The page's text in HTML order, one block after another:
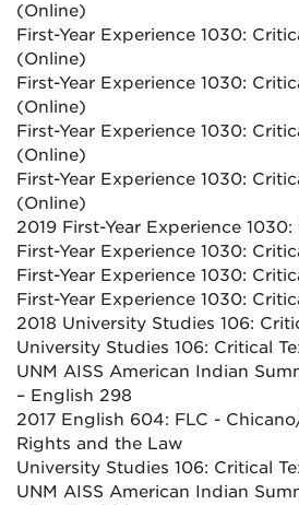
(Online)
First-Year Experience 1030:
(Online)
First-Year Experience 1030:
(Online)
First-Year Experience 1030:
(Online)
First-Year Experience 1030:
(Online)
2019 First-Year Experience
First-Year Experience 1030:
First-Year Experience 1030:
First-Year Experience 1030:
2018 University Studies 106:
University Studies 106: Critical
UNM AISS American Indian
– English 298
2017 English 604: FLC -
Rights and the Law
University Studies 106: Critical
UNM AISS American Indian